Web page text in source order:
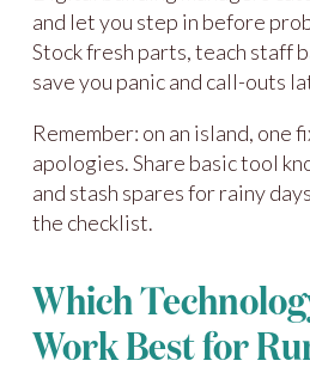
and let you step in before
Stock fresh parts, teach staff
save you panic and call-outs
Remember: on an island, one
apologies. Share basic tool
and stash spares for rainy
the checklist.
Which
Work Best for